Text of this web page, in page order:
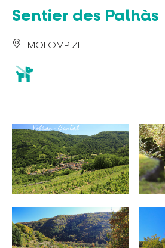
MUST-
Sentier des Palhàs
MOLOMPIZE